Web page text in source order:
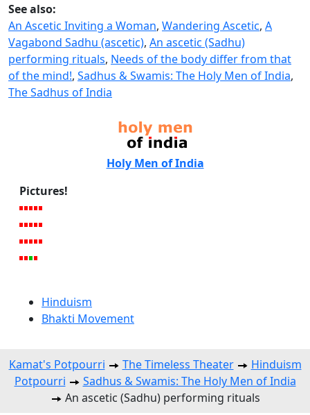
See also:
An Ascetic Inviting a Woman, Wandering Ascetic, A
Vagabond Sadhu (ascetic), An ascetic (Sadhu)
performing rituals, Needs of the body differ from that
of the mind!, Sadhus & Swamis: The Holy Men of India,
The Sadhus of India
Holy Men of India
Pictures!
Hinduism
Bhakti Movement
Kamat's Potpourri The Timeless Theater
Hinduism
Potpourri
Sadhus & Swamis: The Holy Men of India
An ascetic (Sadhu) performing rituals